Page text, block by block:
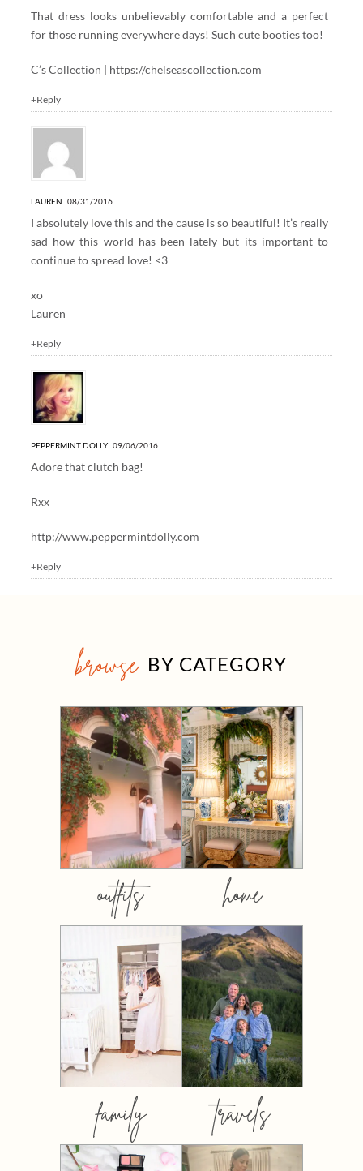
That dress looks unbelievably comfortable and a perfect
for those running everywhere days! Such cute booties too!
C’s Collection | https://chelseascollection.com
+Reply
LAUREN 08/31/2016
I absolutely love this and the cause is so beautiful! It’s really
sad how this world has been lately but its important to
continue to spread love! <3
xo
Lauren
+Reply
PEPPERMINT DOLLY 09/06/2016
Adore that clutch bag!
Rxx
http://www.peppermintdolly.com
+Reply
browse BY CATEGORY
outfits home
family travels